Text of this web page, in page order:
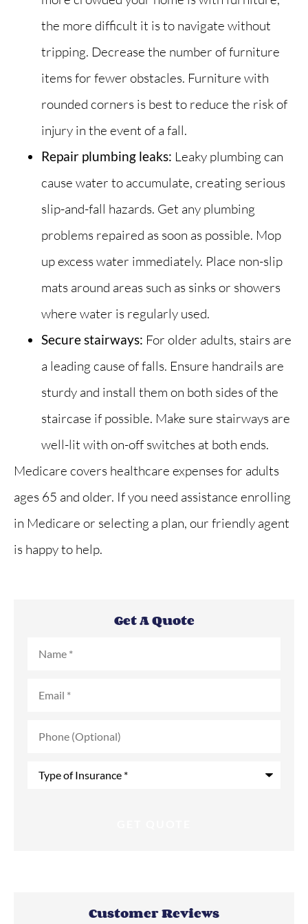
the more difficult it is to navigate without
tripping. Decrease the number of furniture
items for fewer obstacles. Furniture with
rounded corners is best to reduce the risk of
injury in the event of a fall.
Repair plumbing leaks: Leaky plumbing can
cause water to accumulate, creating serious
slip-and-fall hazards. Get any plumbing
problems repaired as soon as possible. Mop
up excess water immediately. Place non-slip
mats around areas such as sinks or showers
where water is regularly used.
Secure stairways: For older adults, stairs are
a leading cause of falls. Ensure handrails are
sturdy and install them on both sides of the
staircase if possible. Make sure stairways are
well-lit with on-off switches at both ends.
Medicare covers healthcare expenses for adults
ages 65 and older. If you need assistance enrolling
in Medicare or selecting a plan, our friendly agent
is happy to help.
Get A Quote
(Optional)
Customer Reviews